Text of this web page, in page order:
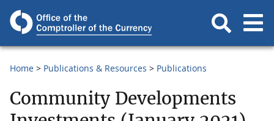
Home Publications & Resources Publications
Community Developments